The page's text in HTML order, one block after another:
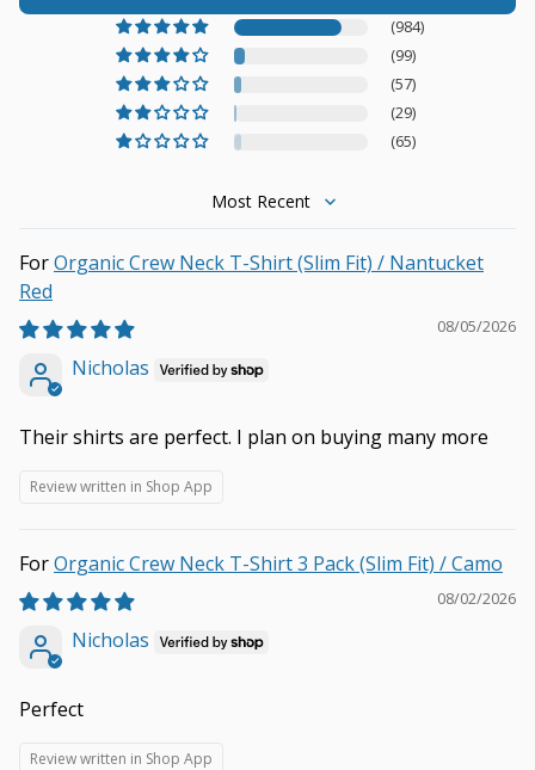
(984)
(99)
(57)
(29)
(65)
Sort by
Organic Crew Neck T-Shirt (Slim Fit) / Nantucket
Red
08/05/2026
Nicholas
Their shirts are perfect. I plan on buying many more
Review written in Shop App
Organic Crew Neck T-Shirt 3 Pack (Slim Fit) / Camo
08/02/2026
Nicholas
Perfect
Review written in Shop App